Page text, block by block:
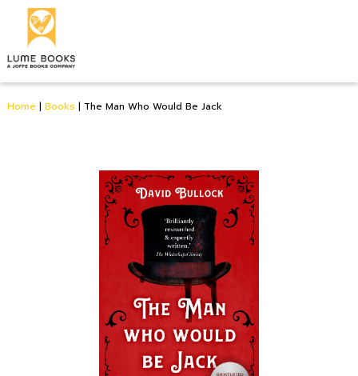
Home | Books | The Man Who Would Be Jack